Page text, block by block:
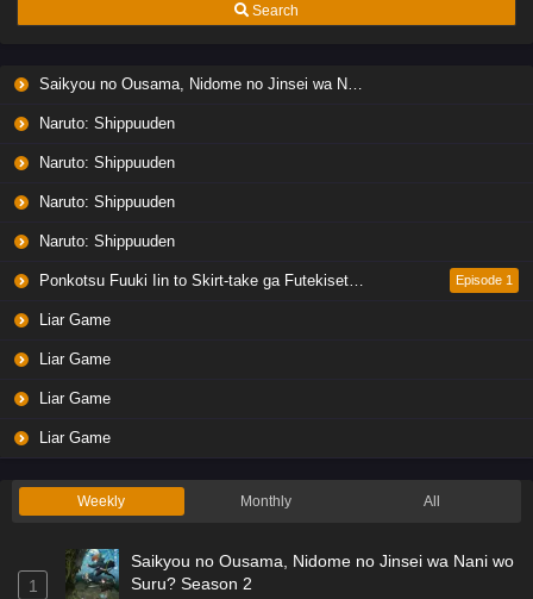
Search
Saikyou no Ousama, Nidome no Jinsei wa Nani wo Suru? Season 2
Naruto: Shippuuden
Naruto: Shippuuden
Naruto: Shippuuden
Naruto: Shippuuden
Ponkotsu Fuuki Iin to Skirt-take ga Futekisetsu na JK no Hanashi Episode 1
Liar Game
Liar Game
Liar Game
Liar Game
Weekly Monthly All
1
Saikyou no Ousama, Nidome no Jinsei wa Nani wo
Suru? Season 2